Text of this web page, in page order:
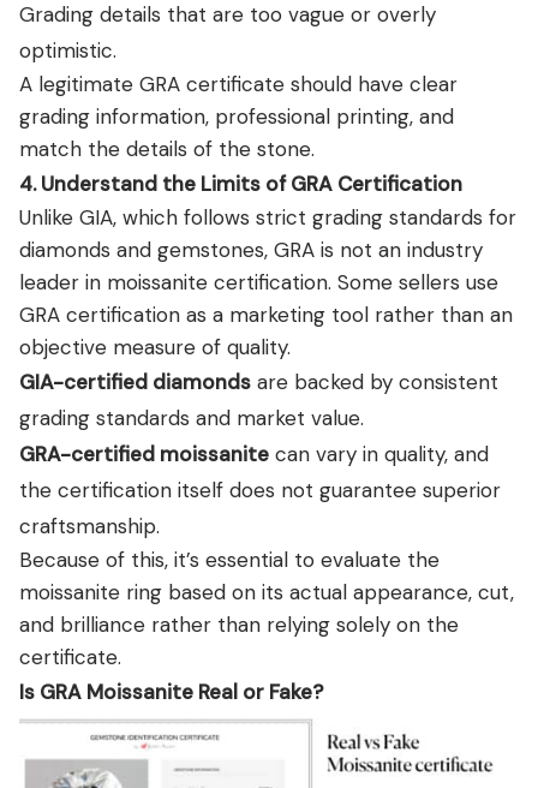
Grading details that are too vague or overly
optimistic.
A legitimate GRA certificate should have clear
grading information, professional printing, and
match the details of the stone.
4. Understand the Limits of GRA Certification
Unlike GIA, which follows strict grading standards for
diamonds and gemstones, GRA is not an industry
leader in moissanite certification. Some sellers use
GRA certification as a marketing tool rather than an
objective measure of quality.
GIA-certified diamonds are backed by consistent
grading standards and market value.
GRA-certified moissanite can vary in quality, and
the certification itself does not guarantee superior
craftsmanship.
Because of this, it’s essential to evaluate the
moissanite ring based on its actual appearance, cut,
and brilliance rather than relying solely on the
certificate.
Is GRA Moissanite Real or Fake?